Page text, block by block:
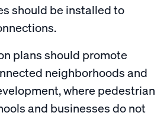
should be installed to
plans should promote
neighborhoods and
where pedestrian
and businesses do not